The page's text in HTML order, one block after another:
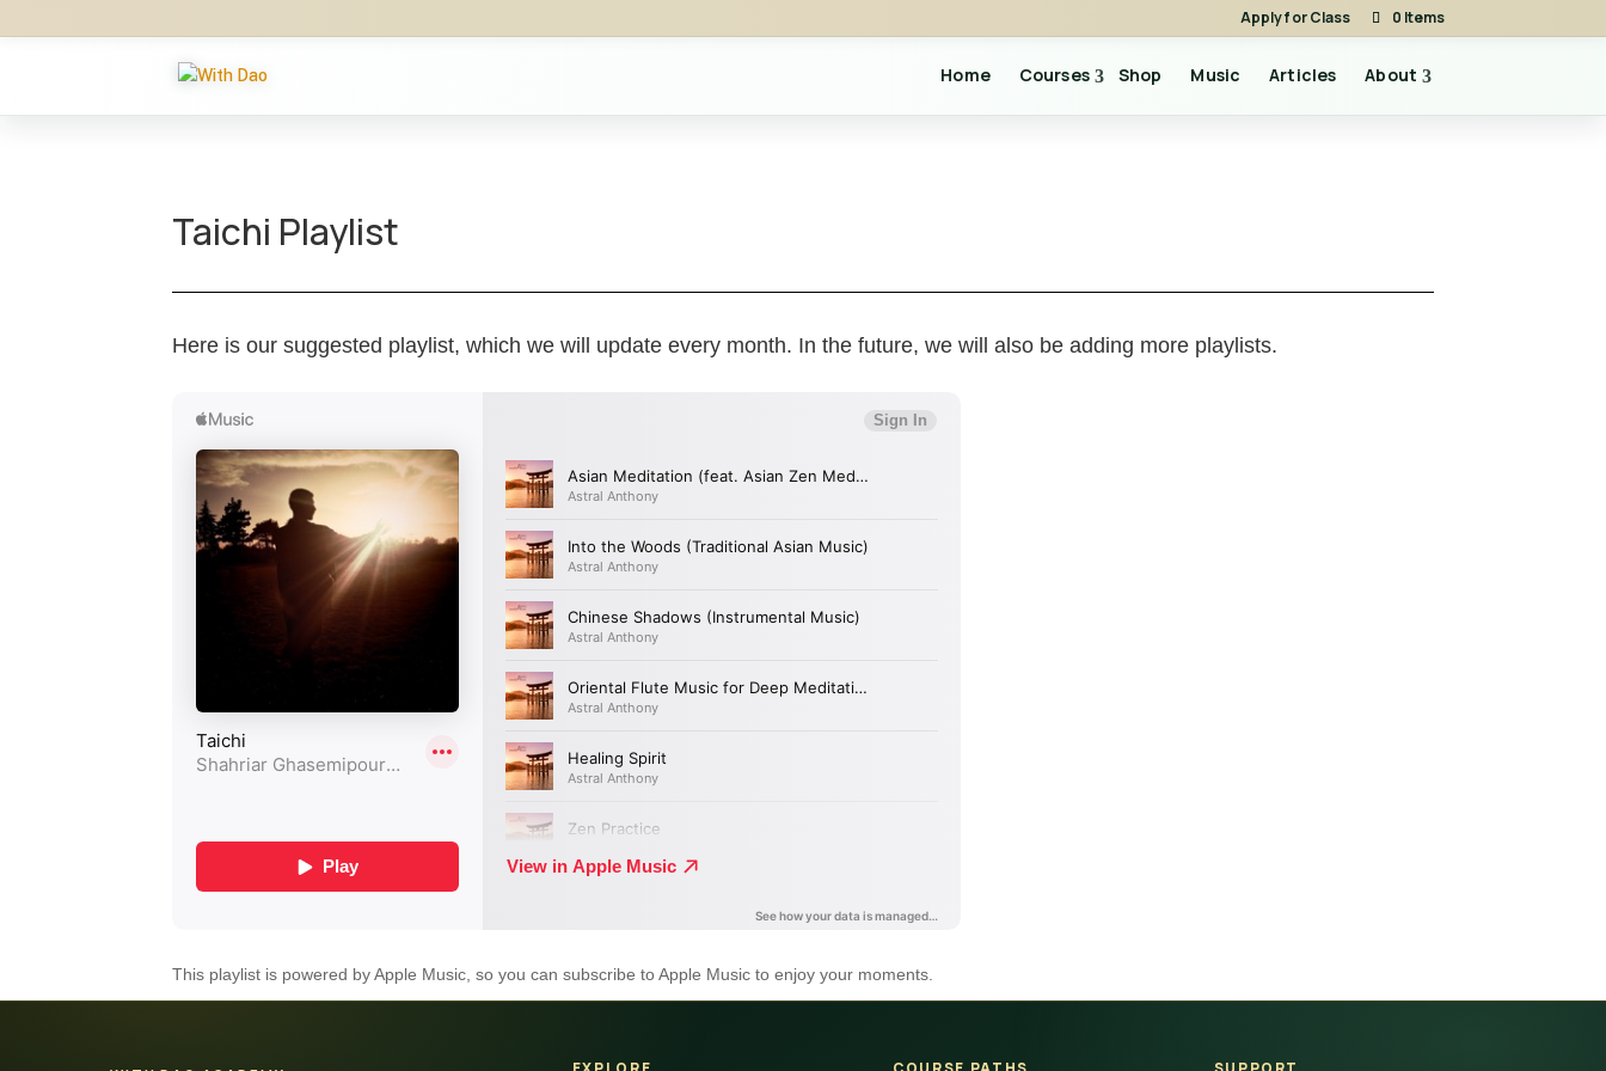
Apply for Class 0 Items
Home Courses Shop Music Articles About
Taichi Playlist
Here is our suggested playlist, which we will update every month. In the future, we will also be adding more playlists.
This playlist is powered by Apple Music, so you can subscribe to Apple Music to enjoy your moments.